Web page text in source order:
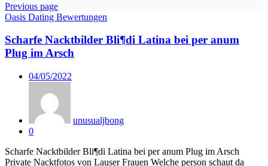
Previous page
Oasis Dating Bewertungen
Scharfe Nacktbilder Bli¶di Latina bei per anum
Plug im Arsch
Posted
04/05/2022
unusualjbong
0
Scharfe Nacktbilder Bli¶di Latina bei per anum Plug im Arsch
Private Nacktfotos von Lauser Frauen Welche person schaut da